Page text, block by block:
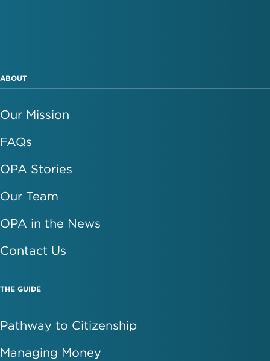
ABOUT
Our Mission
FAQs
OPA Stories
Our Team
OPA in the News
Contact Us
THE GUIDE
Pathway to Citizenship
Managing Money